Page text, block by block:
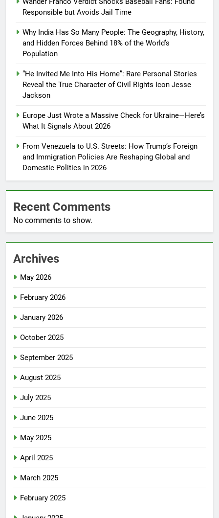
Responsible but Avoids Jail Time
Why India Has So Many People: The Geography, History,
and Hidden Forces Behind 18% of the World’s
Population
“He Invited Me Into His Home”: Rare Personal Stories
Reveal the True Character of Civil Rights Icon Jesse
Jackson
Europe Just Wrote a Massive Check for Ukraine—Here’s
What It Signals About 2026
From Venezuela to U.S. Streets: How Trump’s Foreign
and Immigration Policies Are Reshaping Global and
Domestic Politics in 2026
Recent Comments
No comments to show.
Archives
May 2026
February 2026
January 2026
October 2025
September 2025
August 2025
July 2025
June 2025
May 2025
April 2025
March 2025
February 2025